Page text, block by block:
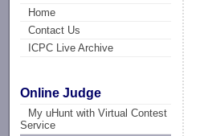
Home
Contact Us
ICPC Live Archive
Online Judge
My uHunt with Virtual Contest
Service